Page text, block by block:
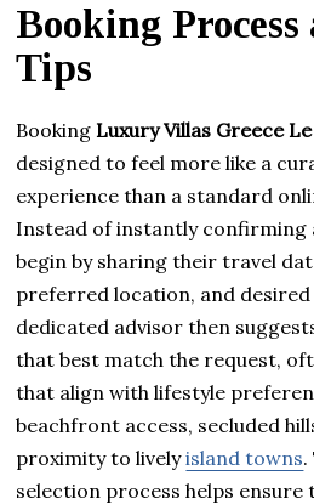
Booking
Tips
Booking Luxury Villas Greece
designed to feel more like a
experience than a standard
Instead of instantly confirming
begin by sharing their travel
preferred location, and desired
dedicated advisor then
that best match the request,
that align with lifestyle
beachfront access, secluded
proximity to livelyisland towns.
selection process helps ensure